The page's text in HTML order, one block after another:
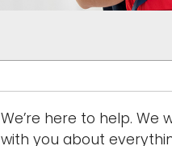
We’re here to help.
with you about